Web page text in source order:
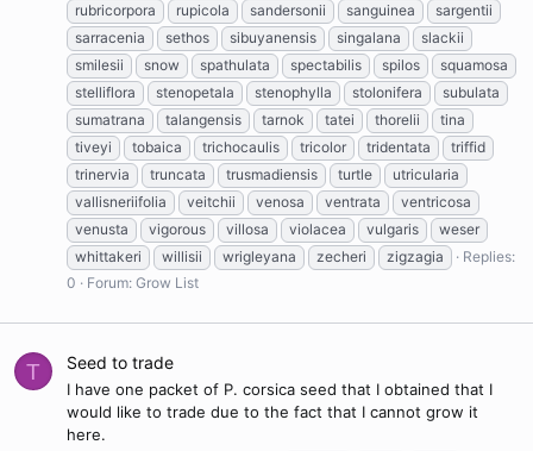
rubricorpora
rupicola sandersonii sanguinea
sargentii
sarracenia
sethos sibuyanensis singalana
slackii
smilesii
snow spathulata spectabilis spilos
squamosa
stelliflora
stenopetala stenophylla stolonifera
subulata
sumatrana
talangensis tarnok tatei thorelii
tina
tiveyi
tobaica trichocaulis tricolor tridentata
triffid
trinervia
truncata trusmadiensis turtle
utricularia
vallisneriifolia
veitchii venosa ventrata
ventricosa
venusta
vigorous villosa violacea vulgaris
weser
whittakeri
willisii wrigleyana zecheri zigzagia
Replies:
0
Forum: Grow List
T Seed to trade
I have one packet of P. corsica seed that I obtained that I
would like to trade due to the fact that I cannot grow it
here.